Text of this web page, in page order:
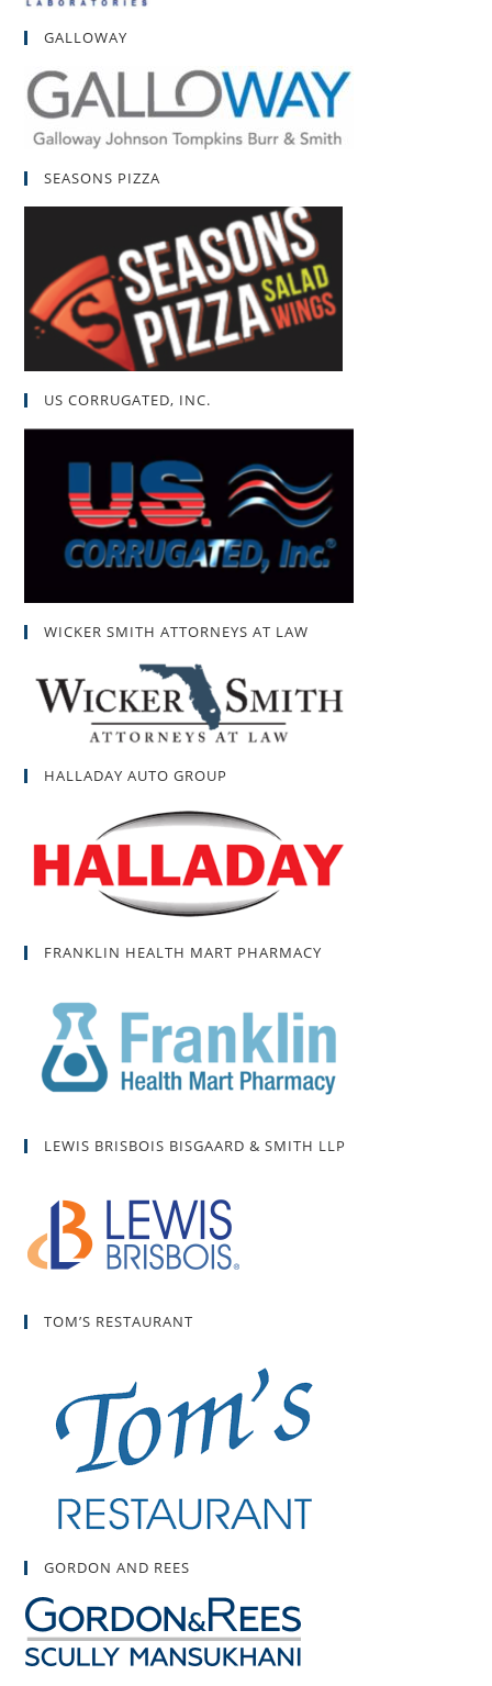
GALLOWAY
SEASONS PIZZA
US CORRUGATED, INC.
WICKER SMITH ATTORNEYS AT LAW
HALLADAY AUTO GROUP
FRANKLIN HEALTH MART PHARMACY
LEWIS BRISBOIS BISGAARD & SMITH LLP
TOM’S RESTAURANT
GORDON AND REES